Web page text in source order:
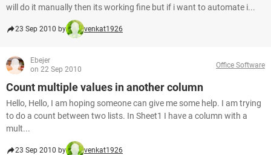
will do it manually then its working fine but if i want to automate i...
23 Sep 2010 by venkat1926
Ebejer
on 22 Sep 2010
Office Software
Count multiple values in another column
Hello, Hello, I am hoping someone can give me some help. I am trying
to do a count between two lists. In Sheet1 I have a column with a
mult...
23 Sep 2010 by venkat1926